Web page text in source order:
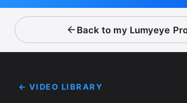
Back to my Lumyeye
← VIDEO LIBRARY